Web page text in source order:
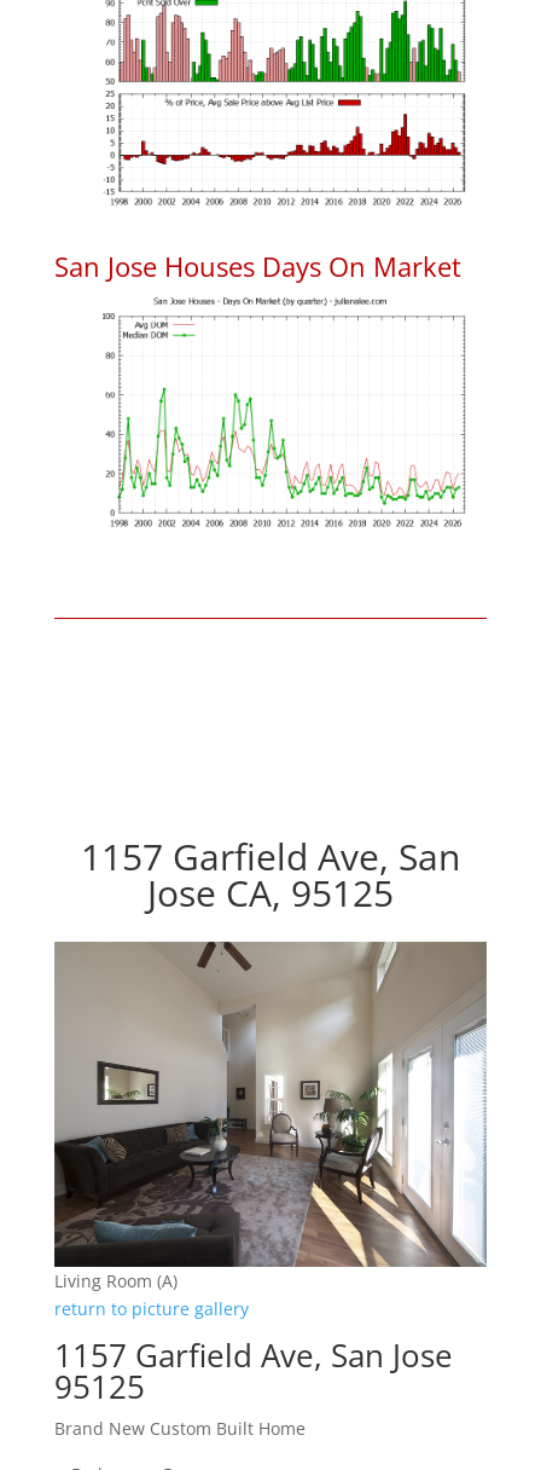
San Jose Houses Days On Market
1157 Garfield Ave, San
Jose CA, 95125
Living Room (A)
return to picture gallery
1157 Garfield Ave, San Jose
95125
Brand New Custom Built Home